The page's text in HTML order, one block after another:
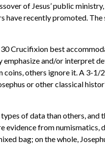
of Jesus’ public
have recently promoted. The
Crucifixion best
and/or interpret
others ignore it. A 3-1/
or other classical
of data than others, and
evidence from numismatics,
bag; on the whole,